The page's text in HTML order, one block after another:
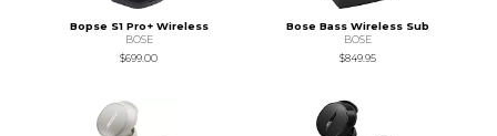
Bopse S1 Pro+ Wireless
BOSE
$699.00
Bose Bass Wireless Sub
BOSE
$849.95